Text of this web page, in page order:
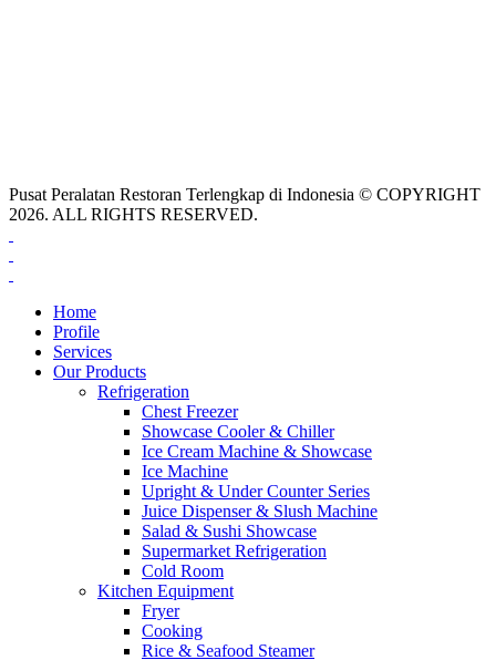
Pusat Peralatan Restoran Terlengkap di Indonesia © COPYRIGHT
2026. ALL RIGHTS RESERVED.
Home
Profile
Services
Our Products
Refrigeration
Chest Freezer
Showcase Cooler & Chiller
Ice Cream Machine & Showcase
Ice Machine
Upright & Under Counter Series
Juice Dispenser & Slush Machine
Salad & Sushi Showcase
Supermarket Refrigeration
Cold Room
Kitchen Equipment
Fryer
Cooking
Rice & Seafood Steamer